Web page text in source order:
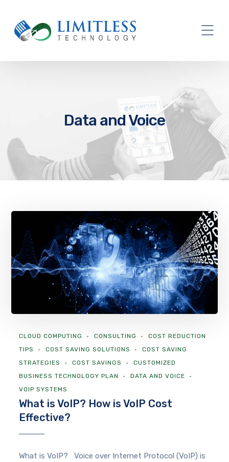
Data and Voice
CLOUD COMPUTING CONSULTING
COST REDUCTION
TIPS
COST SAVING SOLUTIONS
COST SAVING
STRATEGIES
COST SAVINGS
CUSTOMIZED
BUSINESS TECHNOLOGY PLAN
DATA AND VOICE
VOIP SYSTEMS
What is VoIP? How is VoIP Cost
Effective?
What is VoIP? Voice over Internet Protocol (VoIP) is